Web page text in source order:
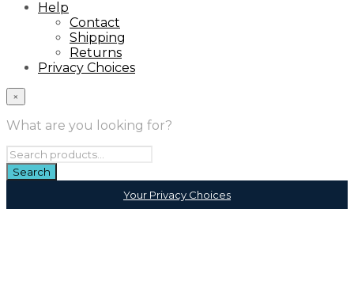
Help
Contact
Shipping
Returns
Privacy Choices
×
What are you looking for?
Your Privacy Choices